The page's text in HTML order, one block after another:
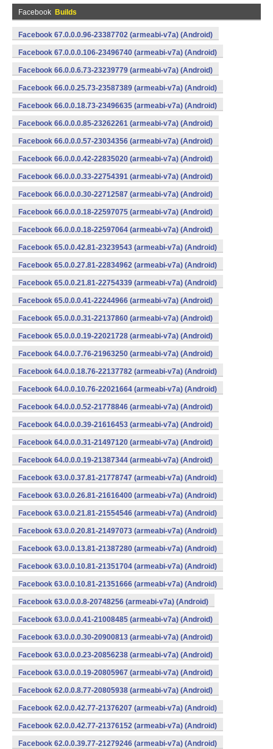
Facebook Builds
Facebook 67.0.0.0.96-23387702 (armeabi-v7a) (Android)
Facebook 67.0.0.0.106-23496740 (armeabi-v7a) (Android)
Facebook 66.0.0.6.73-23239779 (armeabi-v7a) (Android)
Facebook 66.0.0.25.73-23587389 (armeabi-v7a) (Android)
Facebook 66.0.0.18.73-23496635 (armeabi-v7a) (Android)
Facebook 66.0.0.0.85-23262261 (armeabi-v7a) (Android)
Facebook 66.0.0.0.57-23034356 (armeabi-v7a) (Android)
Facebook 66.0.0.0.42-22835020 (armeabi-v7a) (Android)
Facebook 66.0.0.0.33-22754391 (armeabi-v7a) (Android)
Facebook 66.0.0.0.30-22712587 (armeabi-v7a) (Android)
Facebook 66.0.0.0.18-22597075 (armeabi-v7a) (Android)
Facebook 66.0.0.0.18-22597064 (armeabi-v7a) (Android)
Facebook 65.0.0.42.81-23239543 (armeabi-v7a) (Android)
Facebook 65.0.0.27.81-22834962 (armeabi-v7a) (Android)
Facebook 65.0.0.21.81-22754339 (armeabi-v7a) (Android)
Facebook 65.0.0.0.41-22244966 (armeabi-v7a) (Android)
Facebook 65.0.0.0.31-22137860 (armeabi-v7a) (Android)
Facebook 65.0.0.0.19-22021728 (armeabi-v7a) (Android)
Facebook 64.0.0.7.76-21963250 (armeabi-v7a) (Android)
Facebook 64.0.0.18.76-22137782 (armeabi-v7a) (Android)
Facebook 64.0.0.10.76-22021664 (armeabi-v7a) (Android)
Facebook 64.0.0.0.52-21778846 (armeabi-v7a) (Android)
Facebook 64.0.0.0.39-21616453 (armeabi-v7a) (Android)
Facebook 64.0.0.0.31-21497120 (armeabi-v7a) (Android)
Facebook 64.0.0.0.19-21387344 (armeabi-v7a) (Android)
Facebook 63.0.0.37.81-21778747 (armeabi-v7a) (Android)
Facebook 63.0.0.26.81-21616400 (armeabi-v7a) (Android)
Facebook 63.0.0.21.81-21554546 (armeabi-v7a) (Android)
Facebook 63.0.0.20.81-21497073 (armeabi-v7a) (Android)
Facebook 63.0.0.13.81-21387280 (armeabi-v7a) (Android)
Facebook 63.0.0.10.81-21351704 (armeabi-v7a) (Android)
Facebook 63.0.0.10.81-21351666 (armeabi-v7a) (Android)
Facebook 63.0.0.0.8-20748256 (armeabi-v7a) (Android)
Facebook 63.0.0.0.41-21008485 (armeabi-v7a) (Android)
Facebook 63.0.0.0.30-20900813 (armeabi-v7a) (Android)
Facebook 63.0.0.0.23-20856238 (armeabi-v7a) (Android)
Facebook 63.0.0.0.19-20805967 (armeabi-v7a) (Android)
Facebook 62.0.0.8.77-20805938 (armeabi-v7a) (Android)
Facebook 62.0.0.42.77-21376207 (armeabi-v7a) (Android)
Facebook 62.0.0.42.77-21376152 (armeabi-v7a) (Android)
Facebook 62.0.0.39.77-21279246 (armeabi-v7a) (Android)